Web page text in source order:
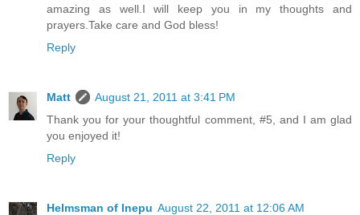
amazing as well.I will keep you in my thoughts and
prayers.Take care and God bless!
Reply
Matt
August 21, 2011 at 3:41 PM
Thank you for your thoughtful comment, #5, and I am glad
you enjoyed it!
Reply
Helmsman of Inepu August 22, 2011 at 12:06 AM